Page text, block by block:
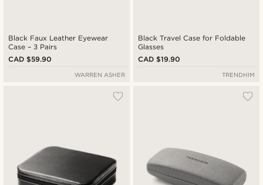
Black Faux Leather Eyewear
Case – 3 Pairs
CAD $59.90
WARREN ASHER
Black Travel Case for Foldable
Glasses
CAD $19.90
TRENDHIM